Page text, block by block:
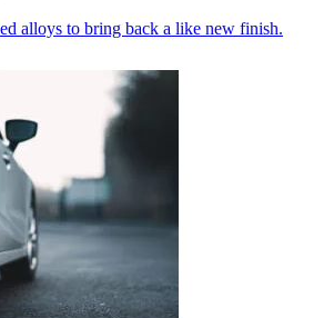
alloys to bring back a like new finish.